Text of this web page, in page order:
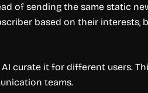
of sending the same static
based on their interests,
curate it for different users.
teams.